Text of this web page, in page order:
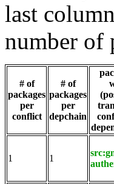
last
number of
# of
packages
per
conflict
# of
packages
per
depchain
1 1